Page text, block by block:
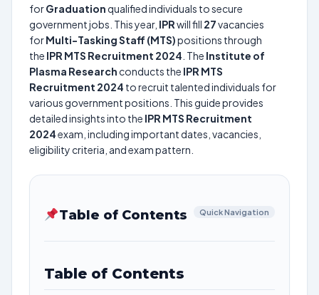
forGraduationqualified individuals to secure
government jobs. This year, IPRwill fill 27vacancies
forMulti-Tasking Staff (MTS)positions through
the IPR MTS Recruitment 2024 . The Institute of
Plasma Research conducts the IPR MTS
Recruitment 2024 to recruit talented individuals for
various government positions. This guide provides
detailed insights into the IPR MTS Recruitment
2024exam, including important dates, vacancies,
eligibility criteria, and exam pattern.
Table of Contents Quick Navigation
Table of Contents